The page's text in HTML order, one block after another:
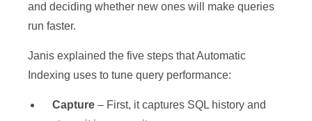
and deciding whether new ones will make queries
run faster.
Janis explained the five steps that Automatic
Indexing uses to tune query performance:
Capture – First, it captures SQL history and